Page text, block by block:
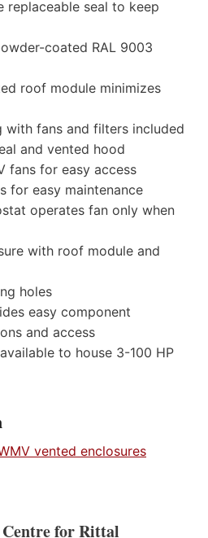
replaceable seal to keep
coated RAL 9003
roof module minimizes
with fans and filters included
and vented hood
fans for easy access
for easy maintenance
operates fan only when
with roof module and
holes
easy component
and access
to house 3-100 HP
vented enclosures
for Rittal